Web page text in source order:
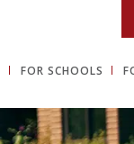
FOR SCHOOLS